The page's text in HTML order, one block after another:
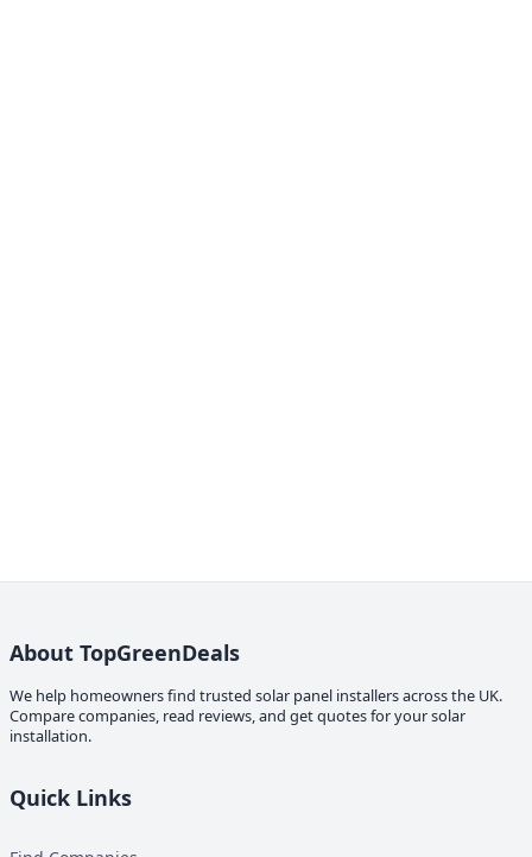
About TopGreenDeals
We help homeowners find trusted solar panel installers across the UK.
Compare companies, read reviews, and get quotes for your solar
installation.
Quick Links